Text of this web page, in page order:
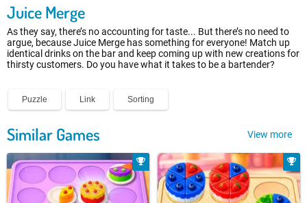
Juice Merge
As they say, there’s no accounting for taste... But there’s no need to
argue, because Juice Merge has something for everyone! Match up
identical drinks on the bar and keep coming up with new creations for
thirsty customers. Do you have what it takes to be a bartender?
Puzzle Link Sorting
Similar Games View more